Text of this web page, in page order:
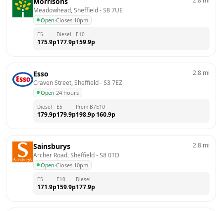
Meadowhead, Sheffield - S8 7UE
Open·Closes 10pm
E5
175.9p
Diesel
177.9p
E10
159.9p
Esso
Craven Street, Sheffield - S3 7EZ
Open·24 hours
2.8 mi
Diesel
179.9p
E5
179.9p
Prem B7
198.9p
E10
160.9p
Sainsburys
Archer Road, Sheffield - S8 0TD
Open·Closes 10pm
2.8 mi
E5
171.9p
E10
159.9p
Diesel
177.9p